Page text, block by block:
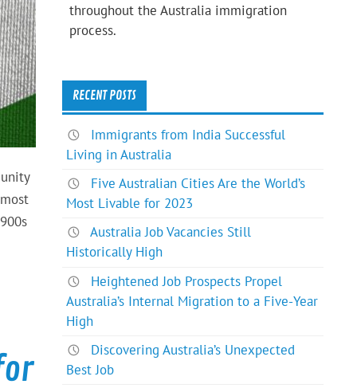
throughout the Australia immigration
process.
RECENT POSTS
Immigrants from India Successful
Living in Australia
Five Australian Cities Are the World’s
Most Livable for 2023
Australia Job Vacancies Still
Historically High
Heightened Job Prospects Propel
Australia’s Internal Migration to a Five-Year
High
Discovering Australia’s Unexpected
Best Job